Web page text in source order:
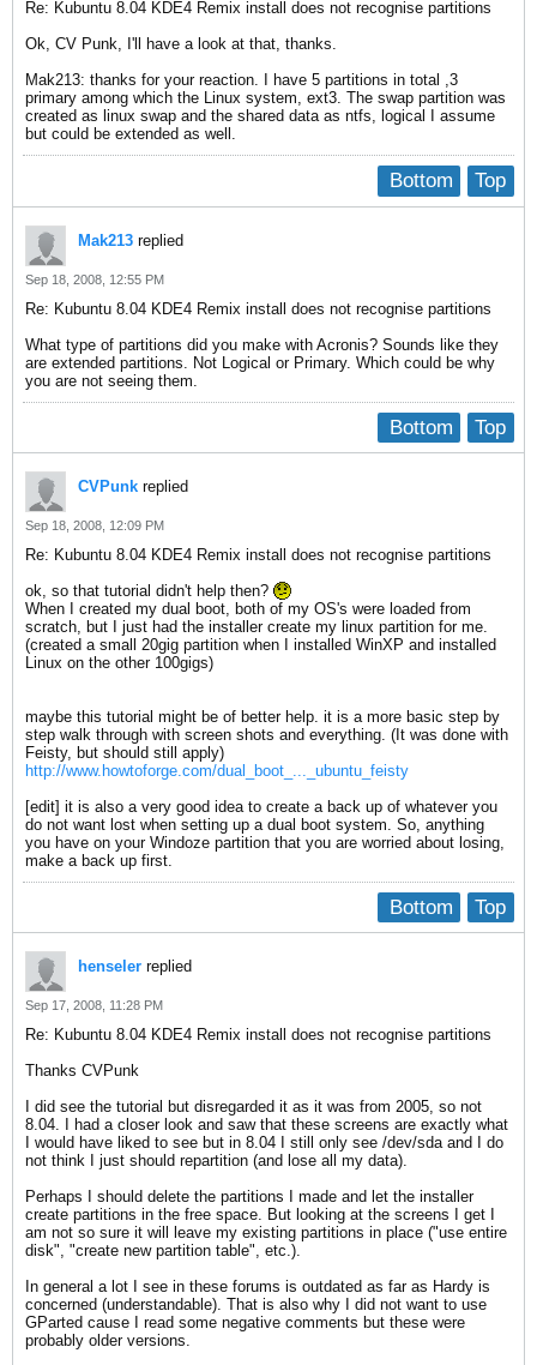
Re: Kubuntu 8.04 KDE4 Remix install does not recognise partitions
Ok, CV Punk, I'll have a look at that, thanks.
Mak213: thanks for your reaction. I have 5 partitions in total ,3
primary among which the Linux system, ext3. The swap partition was
created as linux swap and the shared data as ntfs, logical I assume
but could be extended as well.
Top
Bottom
Mak213 replied
Sep 18, 2008, 12:55 PM
Re: Kubuntu 8.04 KDE4 Remix install does not recognise partitions
What type of partitions did you make with Acronis? Sounds like they
are extended partitions. Not Logical or Primary. Which could be why
you are not seeing them.
Top
Bottom
CVPunk replied
Sep 18, 2008, 12:09 PM
Re: Kubuntu 8.04 KDE4 Remix install does not recognise partitions
ok, so that tutorial didn't help then?
When I created my dual boot, both of my OS's were loaded from
scratch, but I just had the installer create my linux partition for me.
(created a small 20gig partition when I installed WinXP and installed
Linux on the other 100gigs)
maybe this tutorial might be of better help. it is a more basic step by
step walk through with screen shots and everything. (It was done with
Feisty, but should still apply)
http://www.howtoforge.com/dual_boot_..._ubuntu_feisty
[edit] it is also a very good idea to create a back up of whatever you
do not want lost when setting up a dual boot system. So, anything
you have on your Windoze partition that you are worried about losing,
make a back up first.
Top
Bottom
henseler replied
Sep 17, 2008, 11:28 PM
Re: Kubuntu 8.04 KDE4 Remix install does not recognise partitions
Thanks CVPunk
I did see the tutorial but disregarded it as it was from 2005, so not
8.04. I had a closer look and saw that these screens are exactly what
I would have liked to see but in 8.04 I still only see /dev/sda and I do
not think I just should repartition (and lose all my data).
Perhaps I should delete the partitions I made and let the installer
create partitions in the free space. But looking at the screens I get I
am not so sure it will leave my existing partitions in place ("use entire
disk", "create new partition table", etc.).
In general a lot I see in these forums is outdated as far as Hardy is
concerned (understandable). That is also why I did not want to use
GParted cause I read some negative comments but these were
probably older versions.